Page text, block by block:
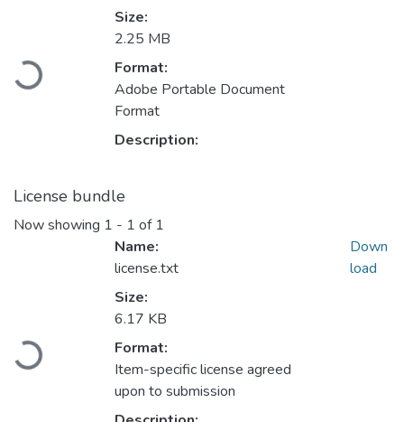
Loading...
Size:
2.25 MB
Format:
Adobe Portable Document
Format
Description:
License bundle
Now showing 1 - 1 of 1
Loading...
Name:
license.txt
Size:
6.17 KB
Format:
Item-specific license agreed
upon to submission
Down
load